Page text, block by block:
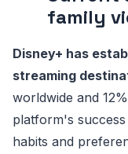
family
Disney+ has
streaming
worldwide and
platform's
habits and